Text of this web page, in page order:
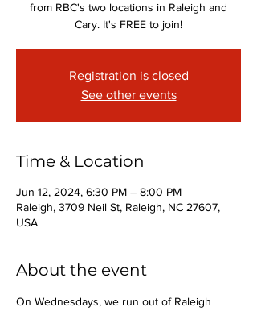
from RBC's two locations in Raleigh and
Cary. It's FREE to join!
Registration is closed
See other events
Time & Location
Jun 12, 2024, 6:30 PM – 8:00 PM
Raleigh, 3709 Neil St, Raleigh, NC 27607,
USA
About the event
On Wednesdays, we run out of Raleigh